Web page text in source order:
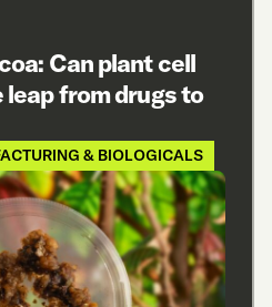
Can plant cell
from drugs to
& BIOLOGICALS